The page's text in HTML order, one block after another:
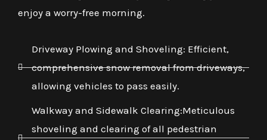
enjoy a worry-free morning.
Driveway Plowing and Shoveling: Efficient,
comprehensive snow removal from driveways,
allowing vehicles to pass easily.
Walkway and Sidewalk Clearing:Meticulous
shoveling and clearing of all pedestrian